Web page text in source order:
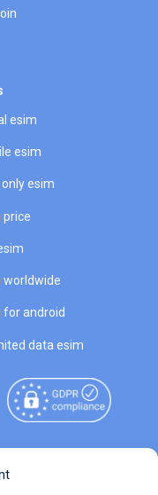
esim
esim
esim
price
worldwide
for android
data esim